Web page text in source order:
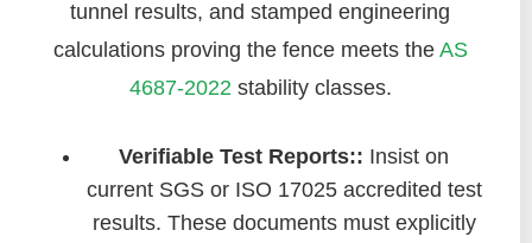
tunnel results, and stamped engineering
calculations proving the fence meets the AS
4687-2022 stability classes.
Verifiable Test Reports:: Insist on
current SGS or ISO 17025 accredited test
results. These documents must explicitly